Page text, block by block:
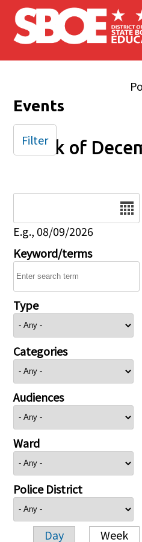
Skip to main content
Events
Week of
E.g., 08/09/2026
Keyword/terms
Type
Categories
Audiences
Ward
Police District
Day Week
Filter